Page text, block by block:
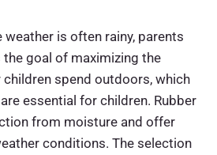
weather is often rainy, parents
the goal of maximizing the
spend outdoors, which
essential for children. Rubber
from moisture and offer
conditions. The selection